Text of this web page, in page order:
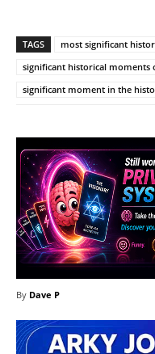
TAGS
most significant
significant historical moments
significant moment in the
By Dave P